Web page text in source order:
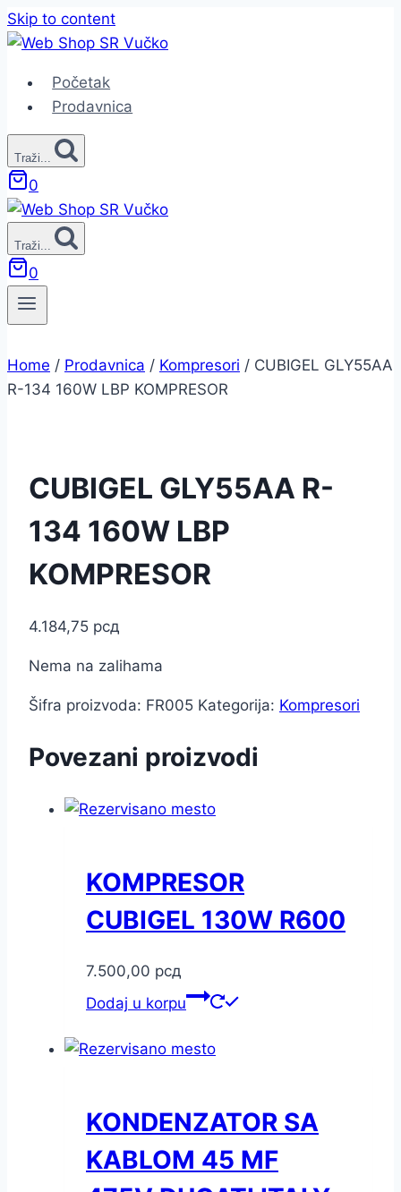
Skip to content
Početak
Prodavnica
Traži...
0
Traži...
0
Home / Prodavnica / Kompresori / CUBIGEL GLY55AA
R-134 160W LBP KOMPRESOR
CUBIGEL GLY55AA R-
134 160W LBP
KOMPRESOR
4.184,75 рсд
Nema na zalihama
Šifra proizvoda: FR005 Kategorija: Kompresori
Povezani proizvodi
KOMPRESOR
CUBIGEL 130W R600
7.500,00 рсд
Dodaj u korpu
KONDENZATOR SA
KABLOM 45 MF